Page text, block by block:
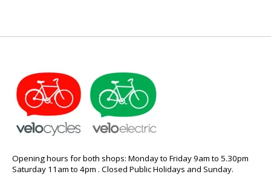
Opening hours for both shops: Monday to Friday 9am to 5.30pm
Saturday 11am to 4pm . Closed Public Holidays and Sunday.